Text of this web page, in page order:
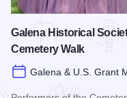
Galena Historical
Cemetery Walk
Galena & U.S. Grant